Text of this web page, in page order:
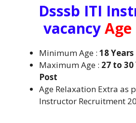
Dsssb ITI
vacancy
Minimum Age : 18 Years
Maximum Age : 27 to 30
Post
Age Relaxation Extra as
Instructor Recruitment